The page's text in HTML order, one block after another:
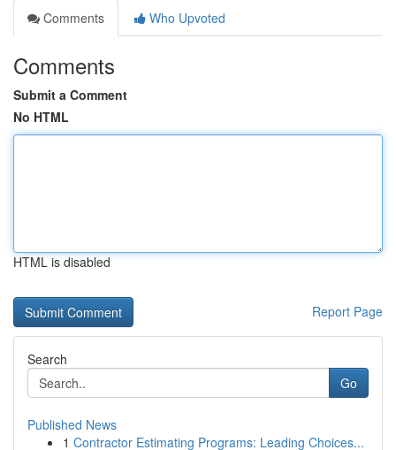
Comments
Who Upvoted
Comments
Submit a Comment
No HTML
HTML is disabled
Report Page
Search
Go
Published News
1 Contractor Estimating Programs: Leading Choices...